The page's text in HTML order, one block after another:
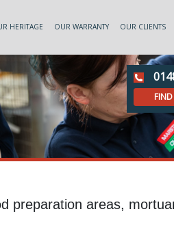
HERITAGE OUR WARRANTY OUR CLIENTS
preparation areas,